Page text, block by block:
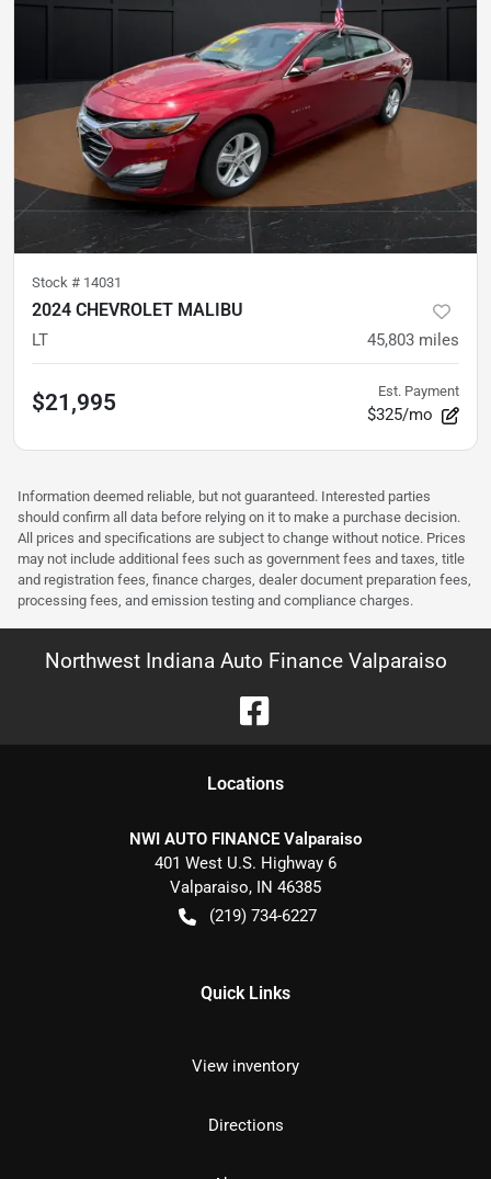
Stock # 14031
2024 CHEVROLET MALIBU
LT 45,803 miles
$21,995 Est. Payment
$325/mo
Information deemed reliable, but not guaranteed. Interested parties
should confirm all data before relying on it to make a purchase decision.
All prices and specifications are subject to change without notice. Prices
may not include additional fees such as government fees and taxes, title
and registration fees, finance charges, dealer document preparation fees,
processing fees, and emission testing and compliance charges.
Northwest Indiana Auto Finance Valparaiso
Locations
NWI AUTO FINANCE Valparaiso
401 West U.S. Highway 6
Valparaiso, IN 46385
(219) 734-6227
Quick Links
View inventory
Directions